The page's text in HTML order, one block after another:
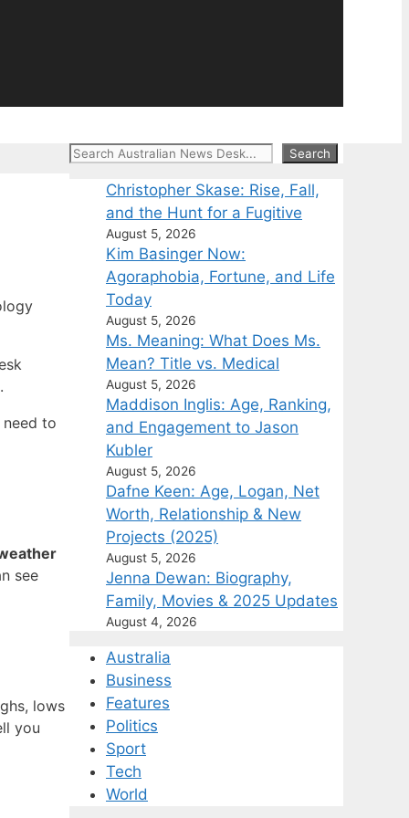
to
see
lows
you
Search Search
Christopher Skase: Rise, Fall,
and the Hunt for a Fugitive
August 5, 2026
Kim Basinger Now:
Agoraphobia, Fortune, and Life
Today
August 5, 2026
Ms. Meaning: What Does Ms.
Mean? Title vs. Medical
August 5, 2026
Maddison Inglis: Age, Ranking,
and Engagement to Jason
Kubler
August 5, 2026
Dafne Keen: Age, Logan, Net
Worth, Relationship & New
Projects (2025)
August 5, 2026
Jenna Dewan: Biography,
Family, Movies & 2025 Updates
August 4, 2026
Australia
Business
Features
Politics
Sport
Tech
World